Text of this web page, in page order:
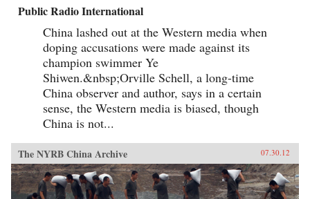
Public Radio International
China lashed out at the Western media when
doping accusations were made against its
champion swimmer Ye
Shiwen.&nbsp;Orville Schell, a long-time
China observer and author, says in a certain
sense, the Western media is biased, though
China is not...
The NYRB China Archive 07.30.12